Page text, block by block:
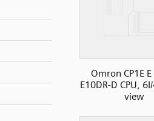
Omron CP1E E
E10DR-D CPU,
view